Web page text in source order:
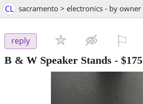
CL sacramento > electronics - by owner
reply
B & W Speaker Stands - $175